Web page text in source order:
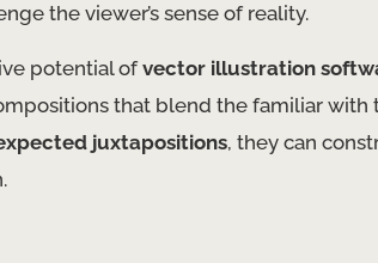
the viewer’s sense of reality.
potential ofvector illustration
that blend the familiar
juxtapositions, they can